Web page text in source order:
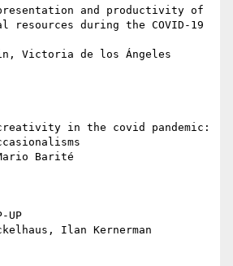
and productivity of
resources during the COVID-19
Victoria de los Ángeles
in the covid pandemic:
Barité
UP
Ilan Kernerman